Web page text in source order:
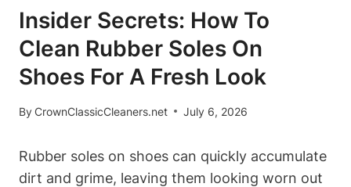
Insider Secrets: How To
Clean Rubber Soles On
Shoes For A Fresh Look
ByCrownClassicCleaners.net July 6, 2026
Rubber soles on shoes can quickly accumulate
dirt and grime, leaving them looking worn out